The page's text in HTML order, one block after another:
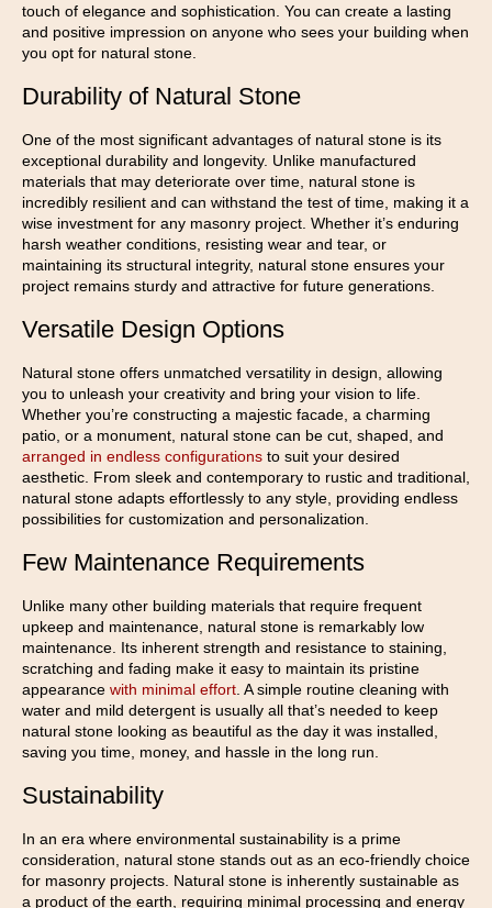
touch of elegance and sophistication. You can create a lasting
and positive impression on anyone who sees your building when
you opt for natural stone.
Durability of Natural Stone
One of the most significant advantages of natural stone is its
exceptional durability and longevity. Unlike manufactured
materials that may deteriorate over time, natural stone is
incredibly resilient and can withstand the test of time, making it a
wise investment for any masonry project. Whether it’s enduring
harsh weather conditions, resisting wear and tear, or
maintaining its structural integrity, natural stone ensures your
project remains sturdy and attractive for future generations.
Versatile Design Options
Natural stone offers unmatched versatility in design, allowing
you to unleash your creativity and bring your vision to life.
Whether you’re constructing a majestic facade, a charming
patio, or a monument, natural stone can be cut, shaped, and
arranged in endless configurations to suit your desired
aesthetic. From sleek and contemporary to rustic and traditional,
natural stone adapts effortlessly to any style, providing endless
possibilities for customization and personalization.
Few Maintenance Requirements
Unlike many other building materials that require frequent
upkeep and maintenance, natural stone is remarkably low
maintenance. Its inherent strength and resistance to staining,
scratching and fading make it easy to maintain its pristine
appearance with minimal effort . A simple routine cleaning with
water and mild detergent is usually all that’s needed to keep
natural stone looking as beautiful as the day it was installed,
saving you time, money, and hassle in the long run.
Sustainability
In an era where environmental sustainability is a prime
consideration, natural stone stands out as an eco-friendly choice
for masonry projects. Natural stone is inherently sustainable as
a product of the earth, requiring minimal processing and energy